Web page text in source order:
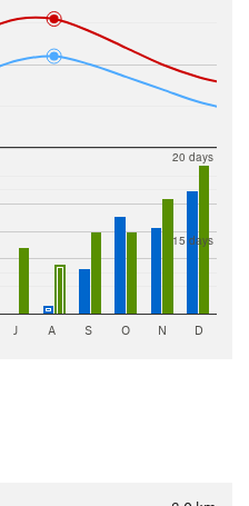
15 days
20 days
J A S O N D